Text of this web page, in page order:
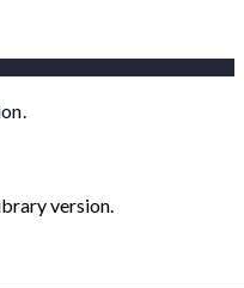
version.